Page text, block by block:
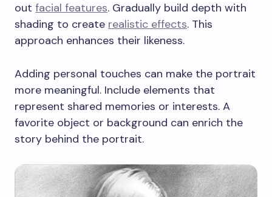
out facial features. Gradually build depth with
shading to create realistic effects. This
approach enhances their likeness.
Adding personal touches can make the portrait
more meaningful. Include elements that
represent shared memories or interests. A
favorite object or background can enrich the
story behind the portrait.